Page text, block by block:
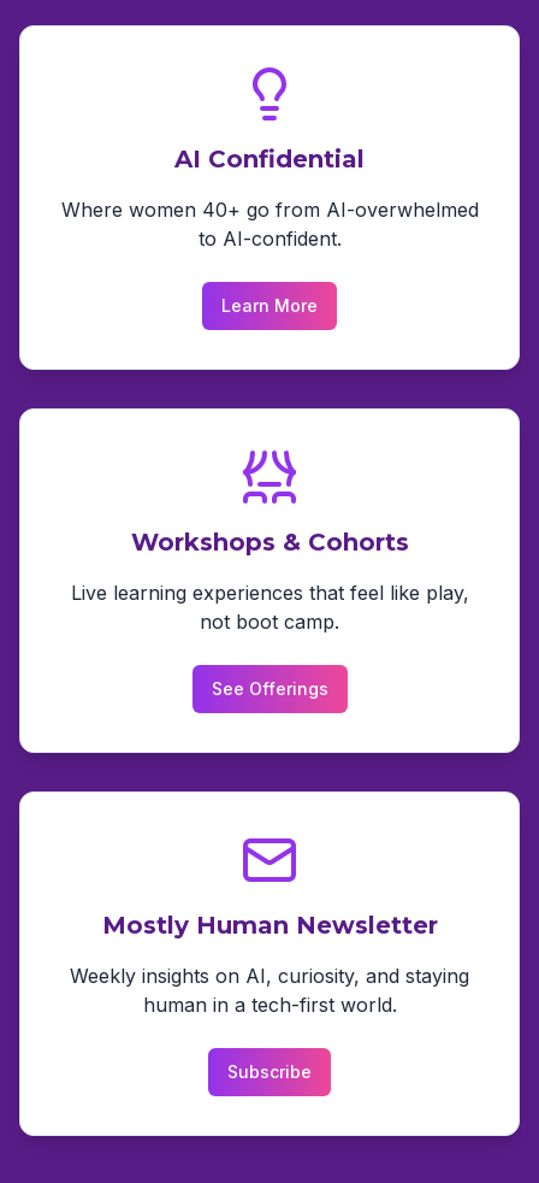
AI Confidential
Where women 40+ go from AI-overwhelmed
to AI-confident.
Learn More
Workshops & Cohorts
Live learning experiences that feel like play,
not boot camp.
See Offerings
Mostly Human Newsletter
Weekly insights on AI, curiosity, and staying
human in a tech-first world.
Subscribe